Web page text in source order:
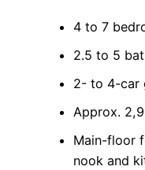
4 to 7
2.5 to 5
2- to 4-car
Approx.
Main-floor
nook and